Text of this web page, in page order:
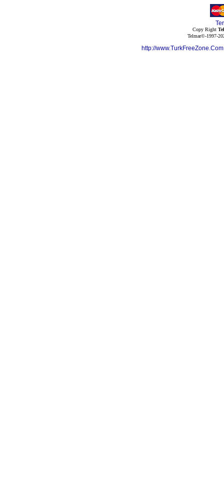
Copy Right
Telmar©-1997-
http://